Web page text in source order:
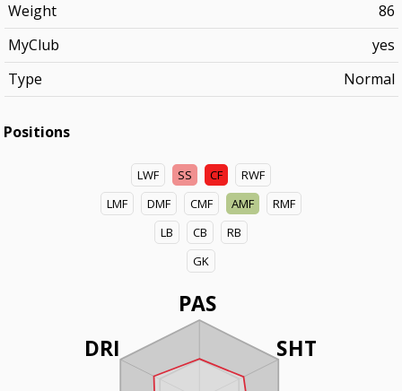
Weight
86
MyClub
yes
Type
Normal
Positions
LWF SS CF
RWF
LMF
DMF CMF AMF
RMF
LB
CB
RB
GK
PAS
SHT
DRI